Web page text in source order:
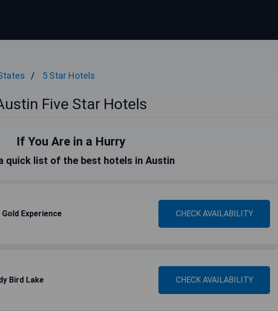
5 Star Hotels
Five Star Hotels
If You Are in a Hurry
a quick list of the best hotels in Austin
Experience CHECK AVAILABILITY
Bird Lake CHECK AVAILABILITY